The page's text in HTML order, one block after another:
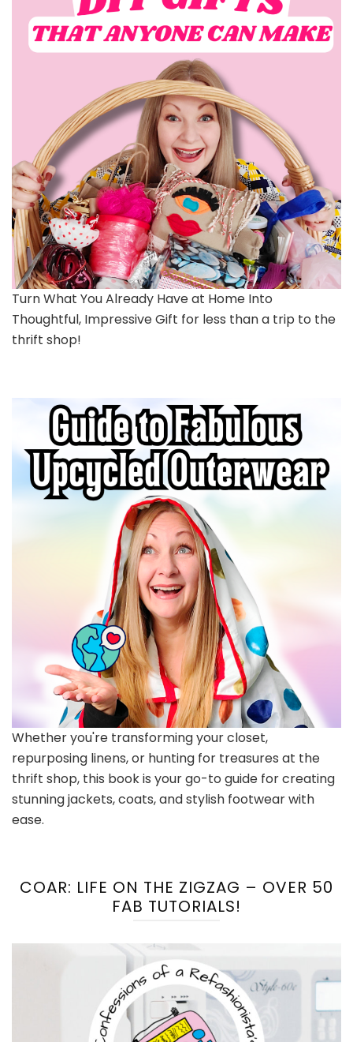
Turn What You Already Have at Home Into
Thoughtful, Impressive Gift for less than a trip to the
thrift shop!
Whether you're transforming your closet,
repurposing linens, or hunting for treasures at the
thrift shop, this book is your go-to guide for creating
stunning jackets, coats, and stylish footwear with
ease.
COAR: LIFE ON THE ZIGZAG – OVER 50
FAB TUTORIALS!